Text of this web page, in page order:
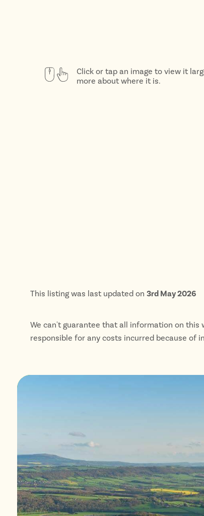
Click or tap an image to view it
more about where it is.
This listing was last updated on 3rd May 2026
We can't guarantee that all information on this
responsible for any costs incurred because of